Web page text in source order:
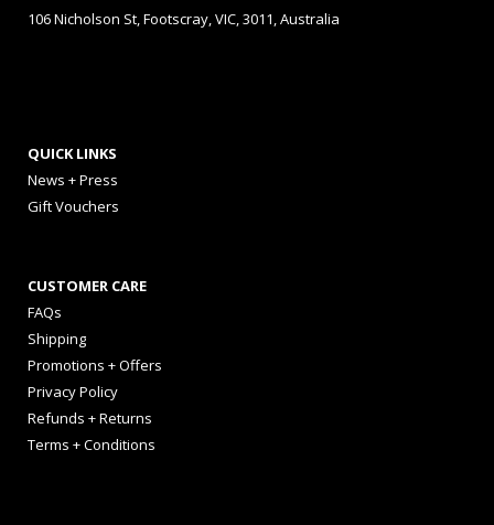
106 Nicholson St, Footscray, VIC, 3011, Australia
QUICK LINKS
News + Press
Gift Vouchers
CUSTOMER CARE
FAQs
Shipping
Promotions + Offers
Privacy Policy
Refunds + Returns
Terms + Conditions